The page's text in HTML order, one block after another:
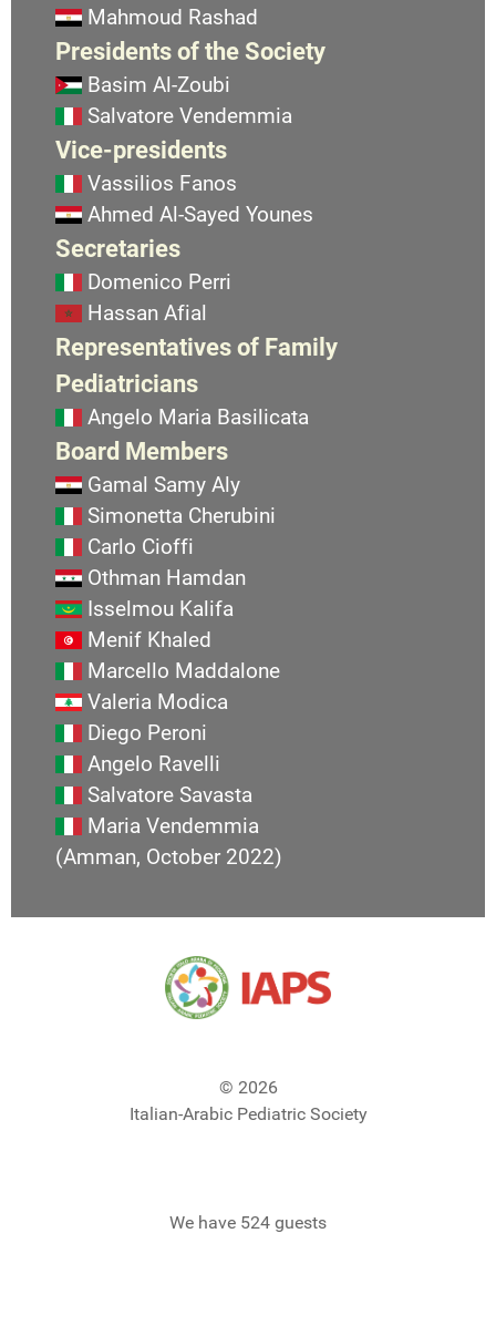
Mahmoud Rashad
Presidents of the Society
Basim Al-Zoubi
Salvatore Vendemmia
Vice-presidents
Vassilios Fanos
Ahmed Al-Sayed Younes
Secretaries
Domenico Perri
Hassan Afial
Representatives of Family
Pediatricians
Angelo Maria Basilicata
Board Members
Gamal Samy Aly
Simonetta Cherubini
Carlo Cioffi
Othman Hamdan
Isselmou Kalifa
Menif Khaled
Marcello Maddalone
Valeria Modica
Diego Peroni
Angelo Ravelli
Salvatore Savasta
Maria Vendemmia
(Amman, October 2022)
© 2026
Italian-Arabic Pediatric Society
We have 524 guests